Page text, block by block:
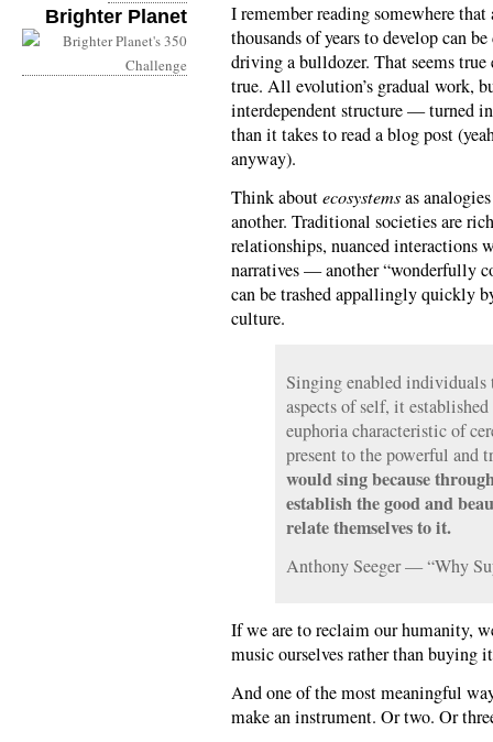
Brighter Planet
I remember reading somewhere
thousands of years to develop can
driving a bulldozer. That seems
true. All evolution’s gradual work,
interdependent structure — turned
than it takes to read a blog post
anyway).
Think aboutecosystemsas
another. Traditional societies are
relationships, nuanced interactions
narratives — another “wonderfully
can be trashed appallingly quickly
culture.
Singing enabled individuals
aspects of self, it
euphoria characteristic of
present to the powerful and
would sing because
establish the good and
relate themselves to it.
Anthony Seeger — “Why
If we are to reclaim our humanity,
music ourselves rather than buying
And one of the most meaningful
make an instrument. Or two. Or